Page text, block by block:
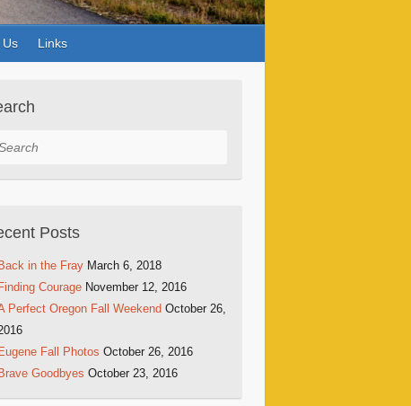
Us Links
Posts
Back in the Fray March 6, 2018
Finding Courage November 12, 2016
Perfect Oregon Fall Weekend October 26,
Eugene Fall Photos October 26, 2016
Brave Goodbyes October 23, 2016